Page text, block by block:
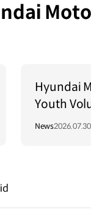
Hyundai
Youth
Vietnam
News2026.07.30